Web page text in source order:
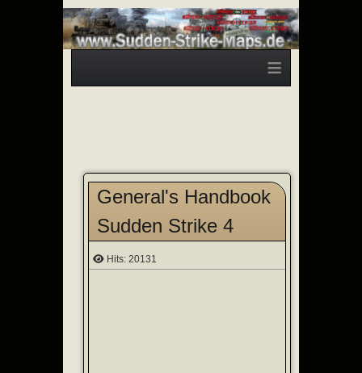
≡
General's Handbook
Sudden Strike 4
Hits: 20131